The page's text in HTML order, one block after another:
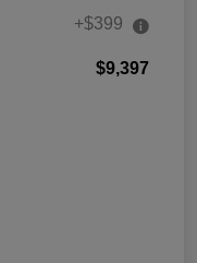
+$399
$9,397